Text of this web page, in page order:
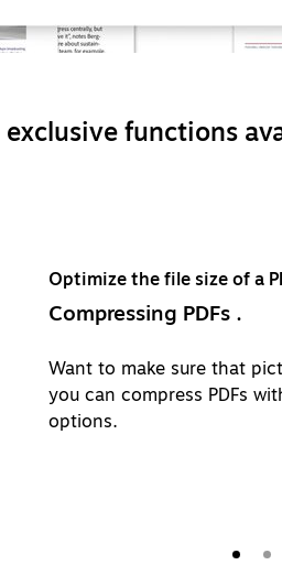
exclusive functions
content are displayed
enable fast loading times